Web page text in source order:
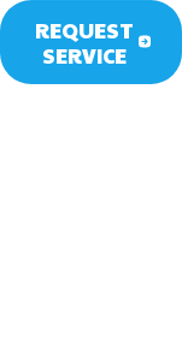
REQUEST
SERVICE